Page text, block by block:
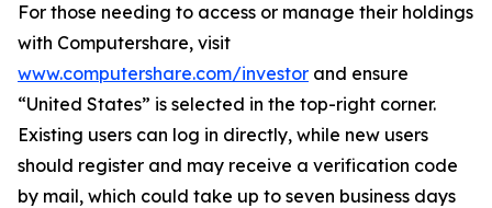
For those needing to access or manage their holdings
with Computershare, visit
www.computershare.com/investor and ensure
“United States” is selected in the top-right corner.
Existing users can log in directly, while new users
should register and may receive a verification code
by mail, which could take up to seven business days